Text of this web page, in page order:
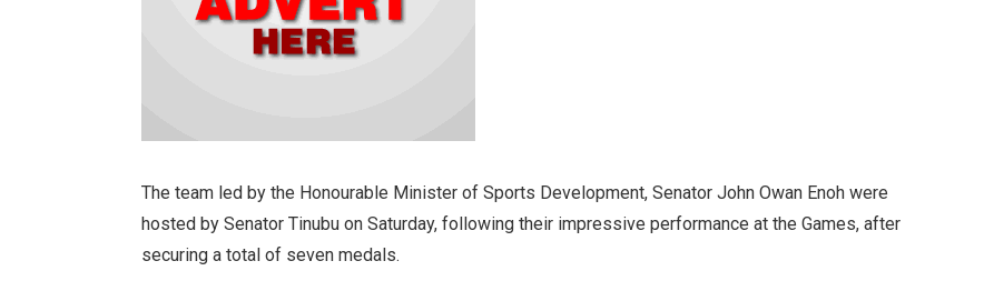
The team led by the Honourable Minister of Sports Development, Senator John Owan Enoh were
hosted by Senator Tinubu on Saturday, following their impressive performance at the Games, after
securing a total of seven medals.